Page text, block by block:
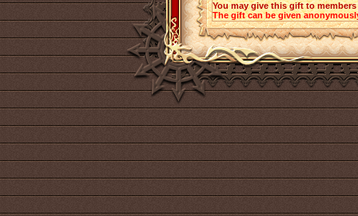
You may give this gift to
The gift can be given